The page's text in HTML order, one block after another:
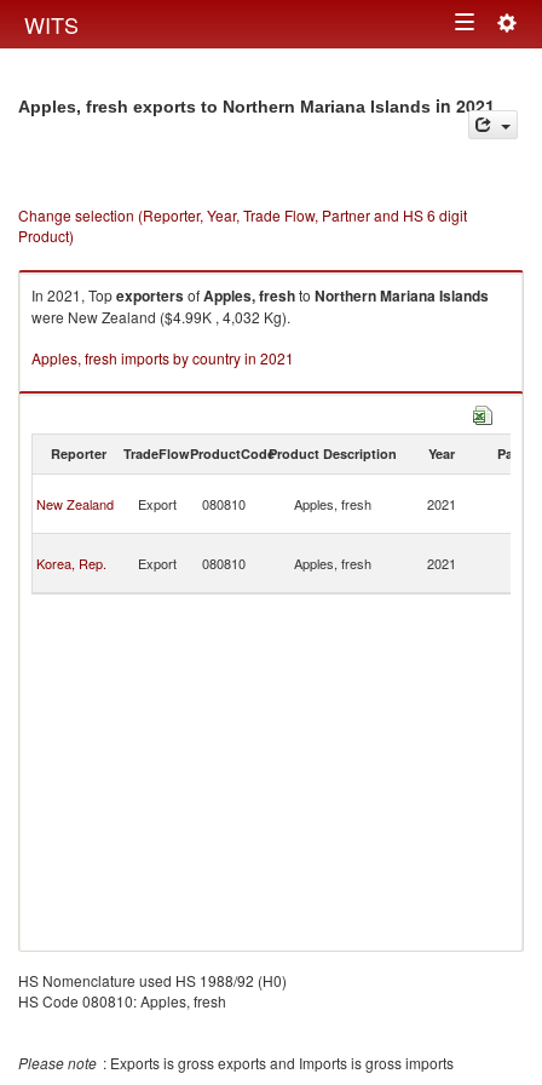
WITS Toggle
Apples, fresh exports to Northern Mariana Islands in 2021
Change selection (Reporter, Year, Trade Flow, Partner and HS 6 digit
Product)
In 2021, TopexportersofApples, freshto Northern Mariana Islands
were New Zealand ($4.99K , 4,032 Kg).
Apples, fresh imports by country in 2021
Reporter TradeFlowProductCodeProduct Description Year Partner
New Zealand Export 080810 Apples, fresh 2021
Korea, Rep. Export 080810 Apples, fresh 2021
HS Nomenclature used HS 1988/92 (H0)
HS Code 080810: Apples, fresh
Please note : Exports is gross exports and Imports is gross imports